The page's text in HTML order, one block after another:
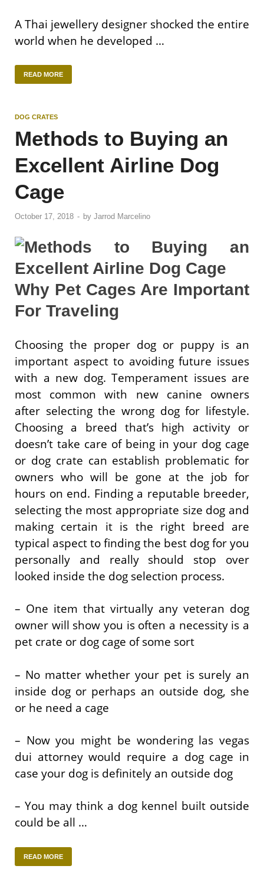
A Thai jewellery designer shocked the entire
world when he developed …
READ MORE
DOG CRATES
Methods to Buying an
Excellent Airline Dog
Cage
October 17, 2018 - by Jarrod Marcelino
Why Pet Cages Are Important
For Traveling
Choosing the proper dog or puppy is an
important aspect to avoiding future issues
with a new dog. Temperament issues are
most common with new canine owners
after selecting the wrong dog for lifestyle.
Choosing a breed that’s high activity or
doesn’t take care of being in your dog cage
or dog crate can establish problematic for
owners who will be gone at the job for
hours on end. Finding a reputable breeder,
selecting the most appropriate size dog and
making certain it is the right breed are
typical aspect to finding the best dog for you
personally and really should stop over
looked inside the dog selection process.
– One item that virtually any veteran dog
owner will show you is often a necessity is a
pet crate or dog cage of some sort
– No matter whether your pet is surely an
inside dog or perhaps an outside dog, she
or he need a cage
– Now you might be wondering las vegas
dui attorney would require a dog cage in
case your dog is definitely an outside dog
– You may think a dog kennel built outside
could be all …
READ MORE